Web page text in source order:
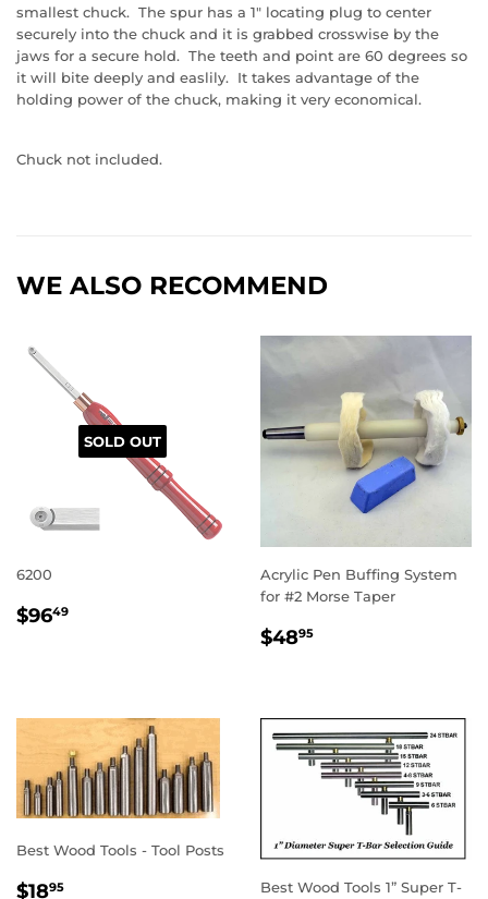
smallest chuck. The spur has a 1" locating plug to center
securely into the chuck and it is grabbed crosswise by the
jaws for a secure hold. The teeth and point are 60 degrees so
it will bite deeply and easlily. It takes advantage of the
holding power of the chuck, making it very economical.
Chuck not included.
WE ALSO RECOMMEND
SOLD OUT
6200
REGULAR
$9649
Acrylic Pen Buffing System
for #2 Morse Taper
REGULAR
$4895
Best Wood Tools - Tool Posts
REGULAR
$1895
Best Wood Tools 1” Super T-